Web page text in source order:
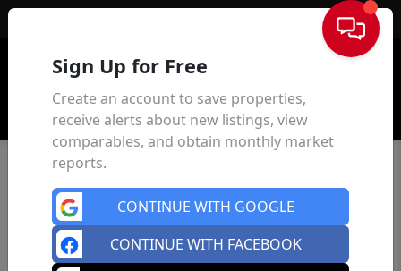
Sign In
Sign Up for Free
Create an account to save properties,
receive alerts about new listings, view
comparables, and obtain monthly market
reports.
CONTINUE WITH GOOGLE
CONTINUE WITH FACEBOOK